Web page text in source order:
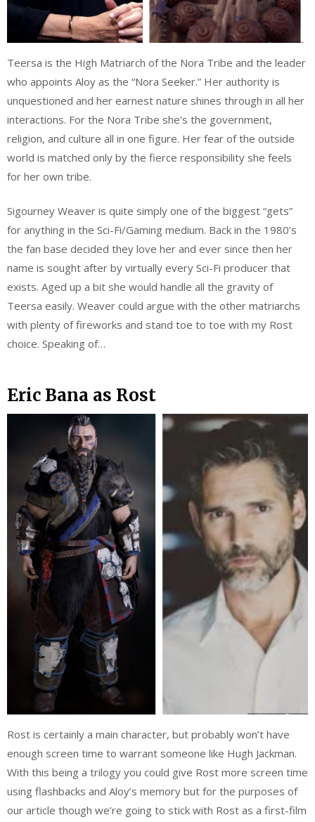
Teersa is the High Matriarch of the Nora Tribe and the leader
who appoints Aloy as the “Nora Seeker.” Her authority is
unquestioned and her earnest nature shines through in all her
interactions. For the Nora Tribe she’s the government,
religion, and culture all in one figure. Her fear of the outside
world is matched only by the fierce responsibility she feels
for her own tribe.
Sigourney Weaver is quite simply one of the biggest “gets”
for anything in the Sci-Fi/Gaming medium. Back in the 1980’s
the fan base decided they love her and ever since then her
name is sought after by virtually every Sci-Fi producer that
exists. Aged up a bit she would handle all the gravity of
Teersa easily. Weaver could argue with the other matriarchs
with plenty of fireworks and stand toe to toe with my Rost
choice. Speaking of…
Eric Bana as Rost
Rost is certainly a main character, but probably won’t have
enough screen time to warrant someone like Hugh Jackman.
With this being a trilogy you could give Rost more screen time
using flashbacks and Aloy’s memory but for the purposes of
our article though we’re going to stick with Rost as a first-film